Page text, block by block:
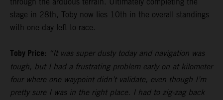
stage in 28th, Toby now lies 10th in the overall standings
with one day left to race.
Toby Price: “It was super dusty today and navigation was
tough, but I had a frustrating problem early on at kilometer
four where one waypoint didn’t validate, even though I’m
pretty sure I was in the right place. I had to zig-zag back